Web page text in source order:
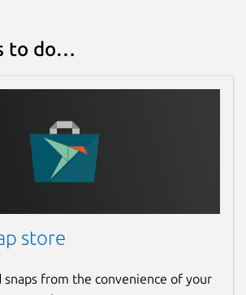
to do…
store
snaps from the convenience of your